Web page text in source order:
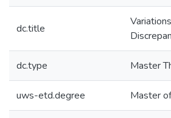
dc.title
dc.type Master
uws-etd.degree Master